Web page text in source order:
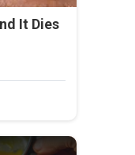
It Dies